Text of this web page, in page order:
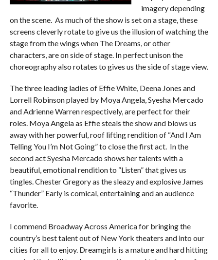
imagery depending
on the scene. As much of the show is set on a stage, these
screens cleverly rotate to give us the illusion of watching the
stage from the wings when The Dreams, or other
characters, are on side of stage. In perfect unison the
choreography also rotates to gives us the side of stage view.
The three leading ladies of Effie White, Deena Jones and
Lorrell Robinson played by Moya Angela, Syesha Mercado
and Adrienne Warren respectively, are perfect for their
roles. Moya Angela as Effie steals the show and blows us
away with her powerful, roof lifting rendition of “And I Am
Telling You I’m Not Going” to close the first act. In the
second act Syesha Mercado shows her talents with a
beautiful, emotional rendition to “Listen” that gives us
tingles. Chester Gregory as the sleazy and explosive James
“Thunder” Early is comical, entertaining and an audience
favorite.
I commend Broadway Across America for bringing the
country’s best talent out of New York theaters and into our
cities for all to enjoy. Dreamgirls is a mature and hard hitting